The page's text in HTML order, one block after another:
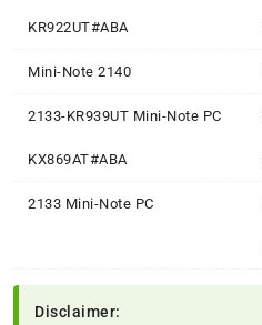
KR922UT#ABA
Mini-Note 2140
2133-KR939UT Mini-Note PC
KX869AT#ABA
2133 Mini-Note PC
Disclaimer: